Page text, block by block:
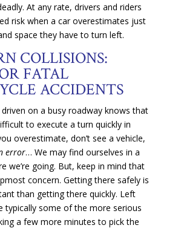
At any rate, drivers and riders
risk when a car overestimates just
space they have to turn left.
COLLISIONS:
FATAL
ACCIDENTS
on a busy roadway knows that
to execute a turn quickly in
overestimate, don’t see a vehicle,
error… We may find ourselves in a
we’re going. But, keep in mind that
concern. Getting there safely is
than getting there quickly. Left
typically some of the more serious
a few more minutes to pick the